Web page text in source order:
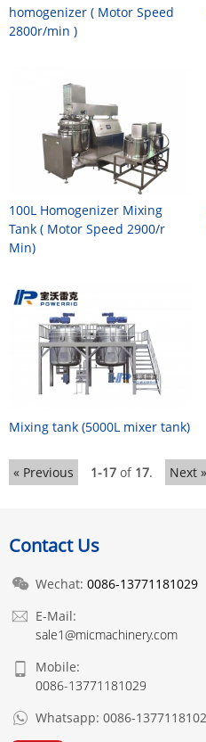
homogenizer ( Motor Speed
2800r/min )
100L Homogenizer Mixing
Tank ( Motor Speed 2900/r
Min)
Mixing tank (5000L mixer tank)
« Previous 1-17 of 17. Next »
Contact Us
Wechat: 0086-13771181029
E-Mail:
sale1@micmachinery.com
Mobile:
0086-13771181029
Whatsapp: 0086-